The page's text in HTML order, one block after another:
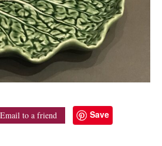
Email to a friend Save